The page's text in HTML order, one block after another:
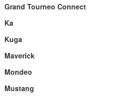
Grand Tourneo Connect
Ka
Kuga
Maverick
Mondeo
Mustang